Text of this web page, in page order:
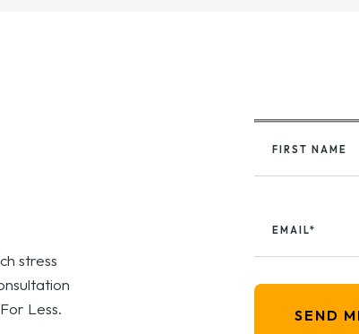
stress
Less.
FIRST NAME
EMAIL*
SEND